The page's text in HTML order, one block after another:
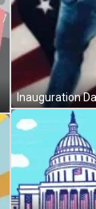
Inauguration